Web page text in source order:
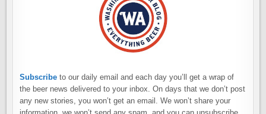
Subscribe to our daily email and each day you’ll get a wrap of
the beer news delivered to your inbox. On days that we don’t post
any new stories, you won’t get an email. We won’t share your